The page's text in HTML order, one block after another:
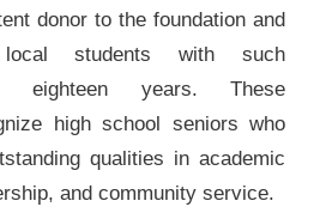
donor to the foundation and
students with such
eighteen years. These
high school seniors who
qualities in academic
and community service.